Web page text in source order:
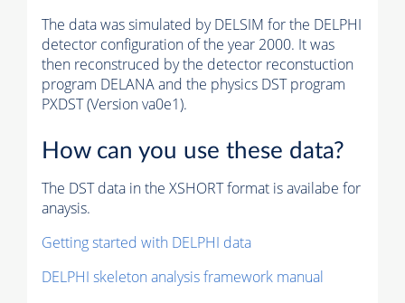
The data was simulated by DELSIM for the DELPHI
detector configuration of the year 2000. It was
then reconstruced by the detector reconstuction
program DELANA and the physics DST program
PXDST (Version va0e1).
How can you use these data?
The DST data in the XSHORT format is availabe for
anaysis.
Getting started with DELPHI data
DELPHI skeleton analysis framework manual